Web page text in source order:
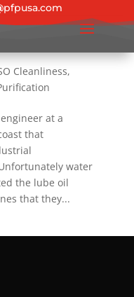
Contamination
Cleanliness,
at a
that
water
the lube oil
that they...